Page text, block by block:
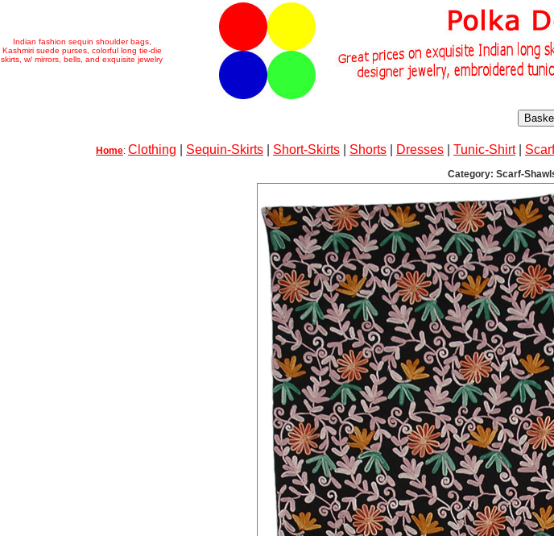
Indian fashion sequin shoulder bags,
Kashmiri suede purses, colorful long tie-die
skirts, w/ mirrors, bells, and exquisite jewelry
Home: Clothing Sequin-Skirts Short-Skirts Shorts Dresses Tunic-Shirt|
Category: Scarf-